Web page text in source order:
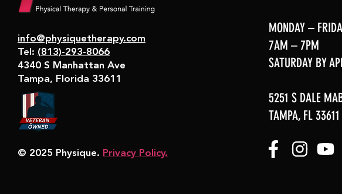
info@physiquetherapy.com
Tel: (813)-293-8066
4340 S Manhattan Ave
Tampa, Florida 33611
© 2025 Physique. Privacy Policy.
MONDAY –
7AM – 7PM
SATURDAY BY
5251 S DALE
TAMPA, FL 33611